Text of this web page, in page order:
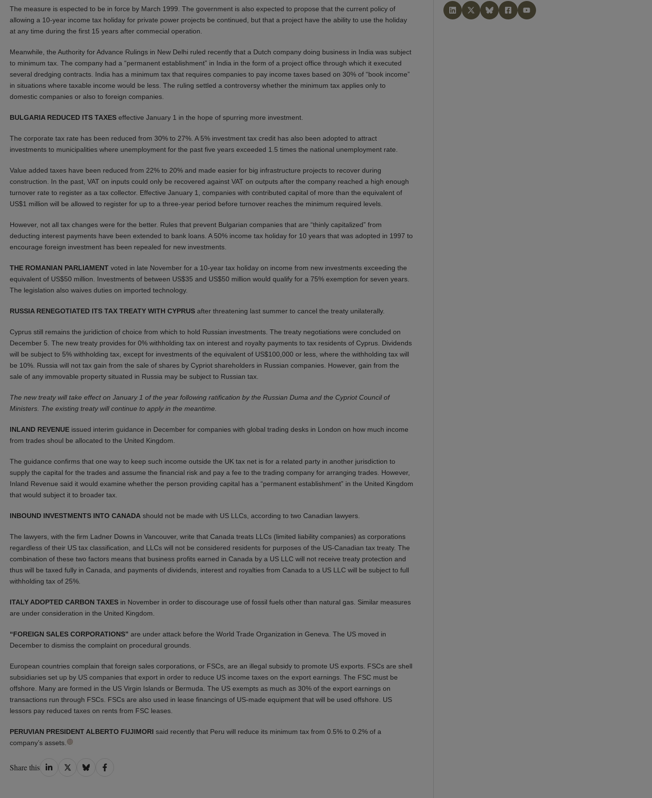
The measure is espected to be in force by March 1999. The government is also expected to propose that the current policy of
allowing a 10-year income tax holiday for private power projects be continued, but that a project have the ability to use the holiday
at any time during the first 15 years after commecial operation.
Meanwhile, the Authority for Advance Rulings in New Delhi ruled recently that a Dutch company doing business in India was subject
to minimum tax. The company had a “permanent establishment” in India in the form of a project office through which it executed
several dredging contracts. India has a minimum tax that requires companies to pay income taxes based on 30% of “book income”
in situations where taxable income would be less. The ruling settled a controversy whether the minimum tax applies only to
domestic companies or also to foreign companies.
BULGARIA REDUCED ITS TAXES effective January 1 in the hope of spurring more investment.
The corporate tax rate has been reduced from 30% to 27%. A 5% investment tax credit has also been adopted to attract
investments to municipalities where unemployment for the past five years exceeded 1.5 times the national unemployment rate.
Value added taxes have been reduced from 22% to 20% and made easier for big infrastructure projects to recover during
construction. In the past, VAT on inputs could only be recovered against VAT on outputs after the company reached a high enough
turnover rate to register as a tax collector. Effective January 1, companies with contributed capital of more than the equivalent of
US$1 million will be allowed to register for up to a three-year period before turnover reaches the minimum required levels.
However, not all tax changes were for the better. Rules that prevent Bulgarian companies that are “thinly capitalized” from
deducting interest payments have been extended to bank loans. A 50% income tax holiday for 10 years that was adopted in 1997 to
encourage foreign investment has been repealed for new investments.
THE ROMANIAN PARLIAMENT voted in late November for a 10-year tax holiday on income from new investments exceeding the
equivalent of US$50 million. Investments of between US$35 and US$50 million would qualify for a 75% exemption for seven years.
The legislation also waives duties on imported technology.
RUSSIA RENEGOTIATED ITS TAX TREATY WITH CYPRUS after threatening last summer to cancel the treaty unilaterally.
Cyprus still remains the juridiction of choice from which to hold Russian investments. The treaty negotiations were concluded on
December 5. The new treaty provides for 0% withholding tax on interest and royalty payments to tax residents of Cyprus. Dividends
will be subject to 5% withholding tax, except for investments of the equivalent of US$100,000 or less, where the withholding tax will
be 10%. Russia will not tax gain from the sale of shares by Cypriot shareholders in Russian companies. However, gain from the
sale of any immovable property situated in Russia may be subject to Russian tax.
The new treaty will take effect on January 1 of the year following ratification by the Russian Duma and the Cypriot Council of
Ministers. The existing treaty will continue to apply in the meantime.
INLAND REVENUE issued interim guidance in December for companies with global trading desks in London on how much income
from trades shoul be allocated to the United Kingdom.
The guidance confirms that one way to keep such income outside the UK tax net is for a related party in another jurisdiction to
supply the capital for the trades and assume the financial risk and pay a fee to the trading company for arranging trades. However,
Inland Revenue said it would examine whether the person providing capital has a “permanent establishment” in the United Kingdom
that would subject it to broader tax.
INBOUND INVESTMENTS INTO CANADA should not be made with US LLCs, according to two Canadian lawyers.
The lawyers, with the firm Ladner Downs in Vancouver, write that Canada treats LLCs (limited liability companies) as corporations
regardless of their US tax classification, and LLCs will not be considered residents for purposes of the US-Canadian tax treaty. The
combination of these two factors means that business profits earned in Canada by a US LLC will not receive treaty protection and
thus will be taxed fully in Canada, and payments of dividends, interest and royalties from Canada to a US LLC will be subject to full
withholding tax of 25%.
ITALY ADOPTED CARBON TAXES in November in order to discourage use of fossil fuels other than natural gas. Similar measures
are under consideration in the United Kingdom.
“FOREIGN SALES CORPORATIONS” are under attack before the World Trade Organization in Geneva. The US moved in
December to dismiss the complaint on procedural grounds.
European countries complain that foreign sales corporations, or FSCs, are an illegal subsidy to promote US exports. FSCs are shell
subsidiaries set up by US companies that export in order to reduce US income taxes on the export earnings. The FSC must be
offshore. Many are formed in the US Virgin Islands or Bermuda. The US exempts as much as 30% of the export earnings on
transactions run through FSCs. FSCs are also used in lease financings of US-made equipment that will be used offshore. US
lessors pay reduced taxes on rents from FSC leases.
PERUVIAN PRESIDENT ALBERTO FUJIMORI said recently that Peru will reduce its minimum tax from 0.5% to 0.2% of a
company’s assets.
Share this Share
Share
Share
Share